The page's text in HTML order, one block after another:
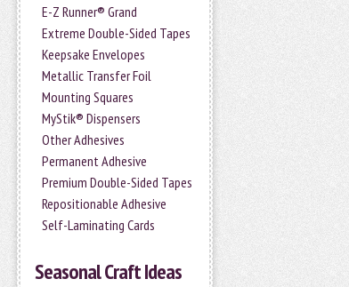
E-Z Runner® Grand
Extreme Double-Sided Tapes
Keepsake Envelopes
Metallic Transfer Foil
Mounting Squares
MyStik® Dispensers
Other Adhesives
Permanent Adhesive
Premium Double-Sided Tapes
Repositionable Adhesive
Self-Laminating Cards
Seasonal Craft Ideas